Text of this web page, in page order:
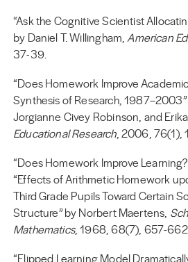
“Ask the Cognitive Scientist
by Daniel T. Willingham,American
37-39.
“Does Homework Improve
Synthesis of Research,
Jorgianne Civey Robinson, and
Educational Research, 2006, 76(1),
“Does Homework Improve
“Effects of Arithmetic Homework
Third Grade Pupils Toward Certain
Structure” by Norbert Maertens,
Mathematics, 1968, 68(7), 657-
“Flipped Learning Model